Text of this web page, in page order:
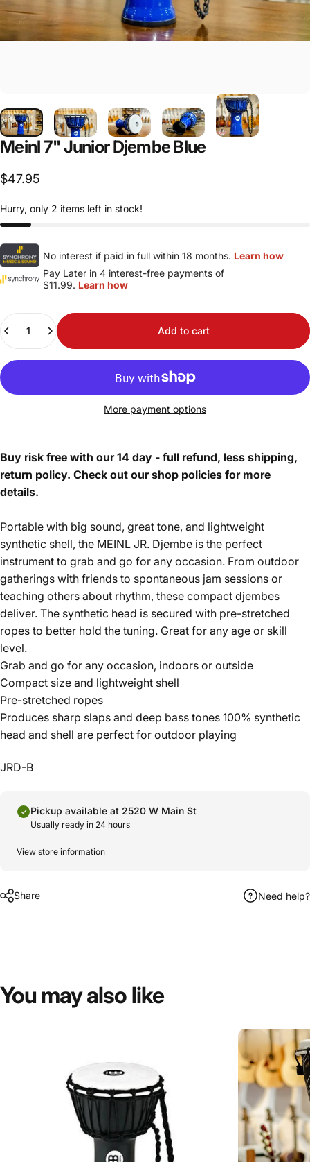
Meinl7"JuniorDjembeBlue
$47.95
Hurry, only 2 items left in stock!
No interest if paid in full within 18 months. Learn how
Pay Later in 4 interest-free payments of
$11.99. Learn how
Quantity
Add to cart
More payment options
Buy risk free with our 14 day - full refund, less shipping,
return policy. Check out our shop policies for more
details.
Portable with big sound, great tone, and lightweight
synthetic shell, the MEINL JR. Djembe is the perfect
instrument to grab and go for any occasion. From outdoor
gatherings with friends to spontaneous jam sessions or
teaching others about rhythm, these compact djembes
deliver. The synthetic head is secured with pre-stretched
ropes to better hold the tuning. Great for any age or skill
level.
Grab and go for any occasion, indoors or outside
Compact size and lightweight shell
Pre-stretched ropes
Produces sharp slaps and deep bass tones 100% synthetic
head and shell are perfect for outdoor playing
JRD-B
Pickup available at 2520 W Main St
Usually ready in 24 hours
View store information
Share Need help?
You mayalso like